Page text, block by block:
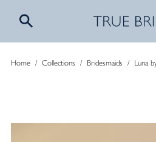
Home/ Collections / Bridesmaids / Luna